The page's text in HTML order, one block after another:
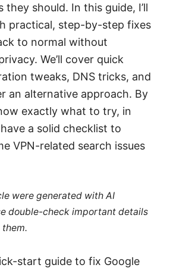
they should. In this guide, I’ll
practical, step-by-step fixes
to normal without
We’ll cover quick
tweaks, DNS tricks, and
an alternative approach. By
exactly what to try, in
a solid checklist to
VPN-related search issues
were generated with AI
double-check important details
start guide to fix Google